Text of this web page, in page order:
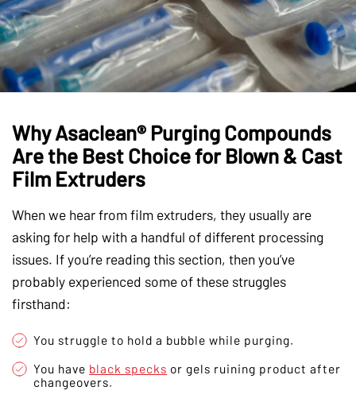
Why Asaclean® Purging Compounds
Are the Best Choice for Blown & Cast
Film Extruders
When we hear from film extruders, they usually are
asking for help with a handful of different processing
issues. If you’re reading this section, then you’ve
probably experienced some of these struggles
firsthand:
You struggle to hold a bubble while purging.
You have black specks or gels ruining product after
changeovers.